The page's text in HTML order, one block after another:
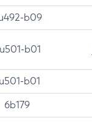
b09
b01
b01
6b179